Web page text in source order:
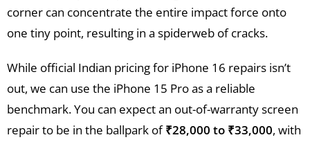
corner can concentrate the entire impact force onto
one tiny point, resulting in a spiderweb of cracks.
While official Indian pricing for iPhone 16 repairs isn’t
out, we can use the iPhone 15 Pro as a reliable
benchmark. You can expect an out-of-warranty screen
repair to be in the ballpark of₹28,000 to ₹33,000, with